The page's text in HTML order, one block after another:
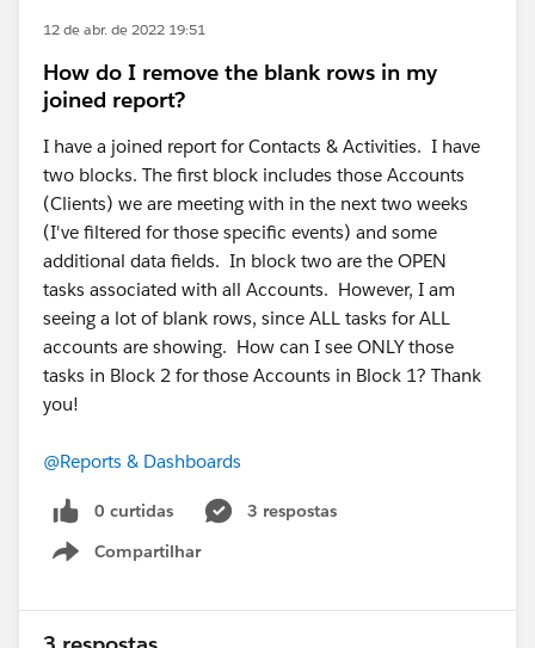
12 de abr. de 2022 19:51
How do I remove the blank rows in my
joined report?
I have a joined report for Contacts & Activities. I have
two blocks. The first block includes those Accounts
(Clients) we are meeting with in the next two weeks
(I've filtered for those specific events) and some
additional data fields. In block two are the OPEN
tasks associated with all Accounts. However, I am
seeing a lot of blank rows, since ALL tasks for ALL
accounts are showing. How can I see ONLY those
tasks in Block 2 for those Accounts in Block 1? Thank
you!
@Reports & Dashboards
0 curtidas
3 respostas
Compartilhar
Show menu